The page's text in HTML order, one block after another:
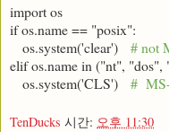
import os
if os.name == "posix":
os.system('clear') # not
elif os.name in ("nt", "dos",
os.system('CLS') #
TenDucks 시간: 오후 11:30